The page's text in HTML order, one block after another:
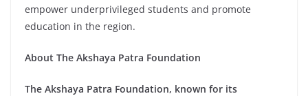
empower underprivileged students and promote
education in the region.
About The Akshaya Patra Foundation
The Akshaya Patra Foundation, known for its